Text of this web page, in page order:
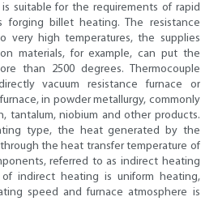
suitable for the requirements of rapid
forging billet heating. The resistance
very high temperatures, the supplies
materials, for example, can put the
than 2500 degrees. Thermocouple
vacuum resistance furnace or
in powder metallurgy, commonly
tantalum, niobium and other products.
type, the heat generated by the
the heat transfer temperature of
referred to as indirect heating
indirect heating is uniform heating,
speed and furnace atmosphere is